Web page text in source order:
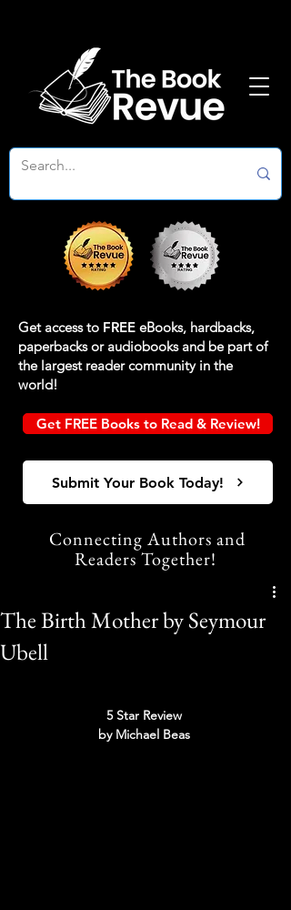
Get access to FREE eBooks, hardbacks,
paperbacks or audiobooks and be part of
the largest reader community in the
world!
Get FREE Books to Read & Review!
Submit Your Book Today!
Connecting Authors and
Readers Together!
The Birth Mother by Seymour
Ubell
5 Star Review
by Michael Beas